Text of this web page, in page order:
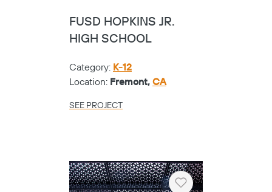
FUSD HOPKINS JR.
HIGH SCHOOL
Category: K-12
Location: Fremont, CA
SEE PROJECT
Heart